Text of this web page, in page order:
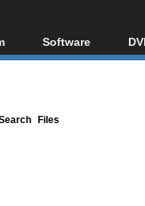
Index
Software
All software
Files